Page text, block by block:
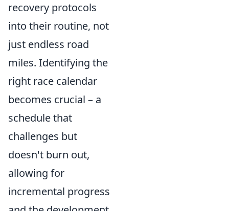
recovery protocols
into their routine, not
just endless road
miles. Identifying the
right race calendar
becomes crucial – a
schedule that
challenges but
doesn't burn out,
allowing for
incremental progress